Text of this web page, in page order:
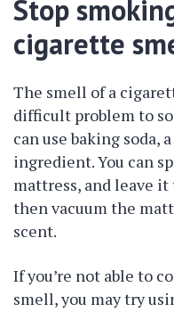
Stop
cigarette
The smell of a
difficult problem to
can use baking soda,
ingredient. You can
mattress, and leave it
then vacuum the
scent.
If you’re not able to
smell, you may try